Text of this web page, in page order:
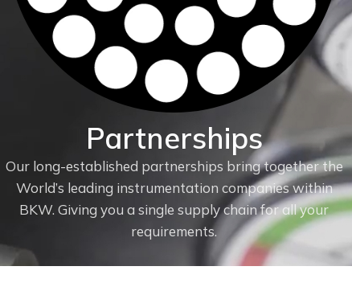
Partnerships
Our long-established partnerships bring together the
World’s leading instrumentation companies within
BKW. Giving you a single supply chain for all your
requirements.